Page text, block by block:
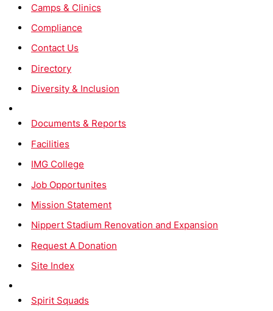
Camps & Clinics
Compliance
Contact Us
Directory
Diversity & Inclusion
Documents & Reports
Facilities
IMG College
Job Opportunites
Mission Statement
Nippert Stadium Renovation and Expansion
Request A Donation
Site Index
Spirit Squads